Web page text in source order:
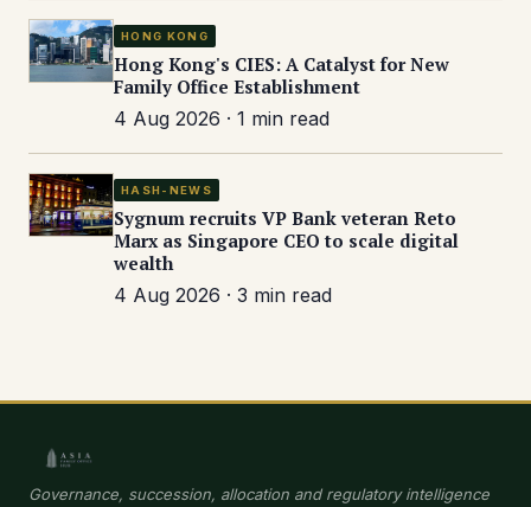
HONG KONG
Hong Kong's CIES: A Catalyst for New
Family Office Establishment
4 Aug 2026 · 1 min read
HASH-NEWS
Sygnum recruits VP Bank veteran Reto
Marx as Singapore CEO to scale digital
wealth
4 Aug 2026 · 3 min read
Governance, succession, allocation and regulatory intelligence